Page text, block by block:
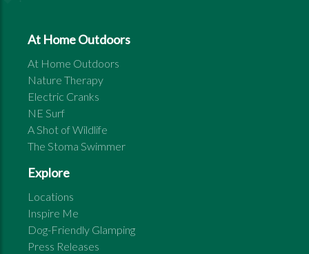
At Home Outdoors
At Home Outdoors
Nature Therapy
Electric Cranks
NE Surf
A Shot of Wildlife
The Stoma Swimmer
Explore
Locations
Inspire Me
Dog-Friendly Glamping
Press Releases